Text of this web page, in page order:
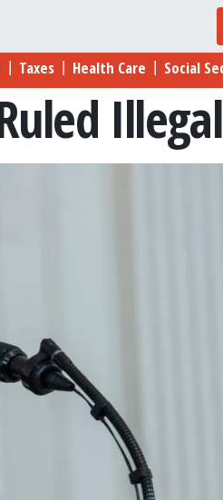
| Taxes | Health Care | Social
Illegal